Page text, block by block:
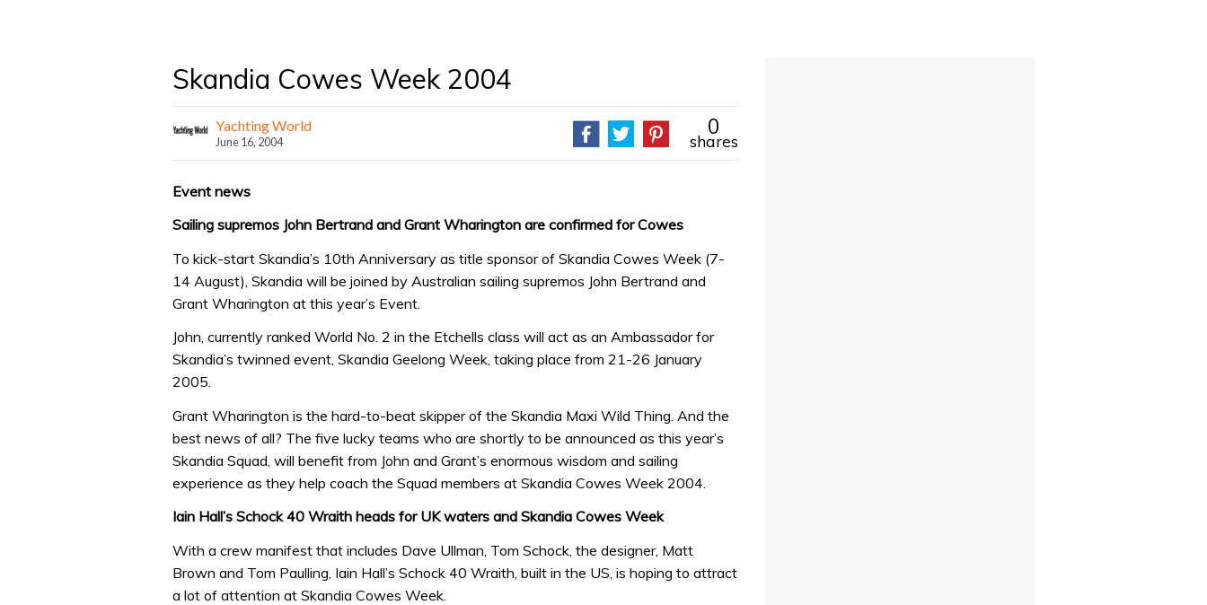
Skandia Cowes Week 2004
Yachting World
June 16, 2004
0
shares
Event news
Sailing supremos John Bertrand and Grant Wharington are confirmed for Cowes
To kick-start Skandia’s 10th Anniversary as title sponsor of Skandia Cowes Week (7-
14 August), Skandia will be joined by Australian sailing supremos John Bertrand and
Grant Wharington at this year’s Event.
John, currently ranked World No. 2 in the Etchells class will act as an Ambassador for
Skandia’s twinned event, Skandia Geelong Week, taking place from 21-26 January
2005.
Grant Wharington is the hard-to-beat skipper of the Skandia Maxi Wild Thing. And the
best news of all? The five lucky teams who are shortly to be announced as this year’s
Skandia Squad, will benefit from John and Grant’s enormous wisdom and sailing
experience as they help coach the Squad members at Skandia Cowes Week 2004.
Iain Hall’s Schock 40 Wraith heads for UK waters and Skandia Cowes Week
With a crew manifest that includes Dave Ullman, Tom Schock, the designer, Matt
Brown and Tom Paulling, Iain Hall’s Schock 40 Wraith, built in the US, is hoping to attract
a lot of attention at Skandia Cowes Week.